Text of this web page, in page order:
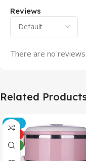
Reviews
There are no
Related
-21%
NEW